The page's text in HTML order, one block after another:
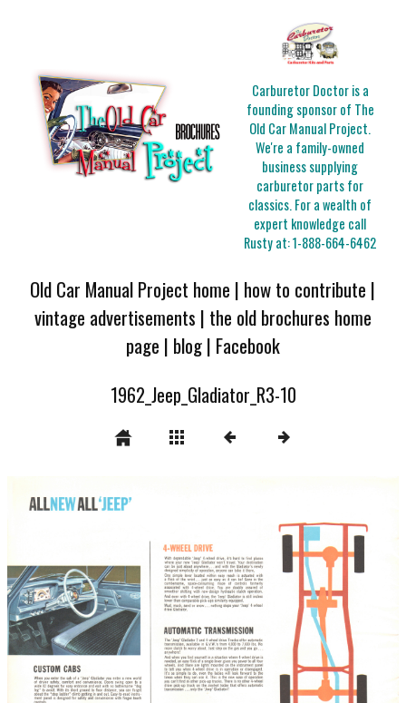
Carburetor Doctor is a
founding sponsor of The
Old Car Manual Project.
We're a family-owned
business supplying
carburetor parts for
classics. For a wealth of
expert knowledge call
Rusty at:1-888-664-6462
Old Car Manual Project home | how to contribute |
vintage advertisements | the old brochures home
page | blog| Facebook
1962_Jeep_Gladiator_R3-10